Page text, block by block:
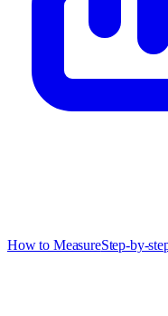
How to MeasureStep-by-